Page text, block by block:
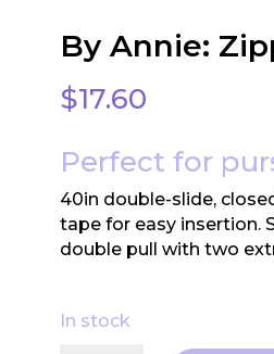
By Annie:
$17.60
Perfect for
40in double-slide,
tape for easy insertion.
double pull with two
In stock